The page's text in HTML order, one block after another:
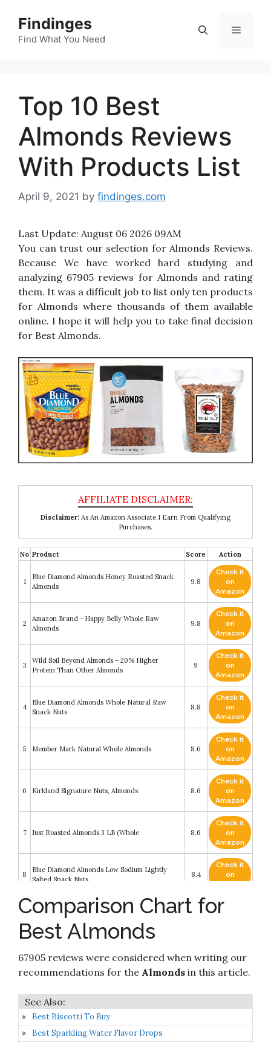
content
Findinges
Find What You Need
Menu
Top 10 Best
Almonds Reviews
With Products List
April 9, 2021 by findinges.com
Last Update: August 06 2026 09AM
You can trust our selection for Almonds Reviews.
Because We have worked hard studying and
analyzing 67905 reviews for Almonds and rating
them. It was a difficult job to list only ten products
for Almonds where thousands of them available
online. I hope it will help you to take final decision
for Best Almonds.
Disclaimer: As An Amazon Associate I Earn From Qualifying
Purchases.
No Product Score Action
1
Blue Diamond Almonds Honey Roasted Snack
Almonds
9.8
Check it
on
Amazon
2
Amazon Brand - Happy Belly Whole Raw
Almonds
9.8
Check it
on
Amazon
3
Wild Soil Beyond Almonds – 20% Higher
Protein Than Other Almonds
9
Check it
on
Amazon
4
Blue Diamond Almonds Whole Natural Raw
Snack Nuts
8.8
Check it
on
Amazon
5 Member Mark Natural Whole Almonds 8.6
Check it
on
Amazon
6 Kirkland Signature Nuts, Almonds 8.6
Check it
on
Amazon
7 Just Roasted Almonds 3 LB (Whole 8.6
Check it
on
Amazon
8
Blue Diamond Almonds Low Sodium Lightly
Salted Snack Nuts
8.4
Check it
on
Amazon
9
Blue Diamond Almonds Whole Natural Raw
Snack Nuts
8.4
Check it
10
Amazon Brand - Happy Belly Whole Raw
Almonds
8.2
on
Amazon
Comparison Chart for
Best Almonds
67905 reviews were considered when writing our
recommendations for the Almonds in this article.
Best Biscotti To Buy
Best Sparkling Water Flavor Drops